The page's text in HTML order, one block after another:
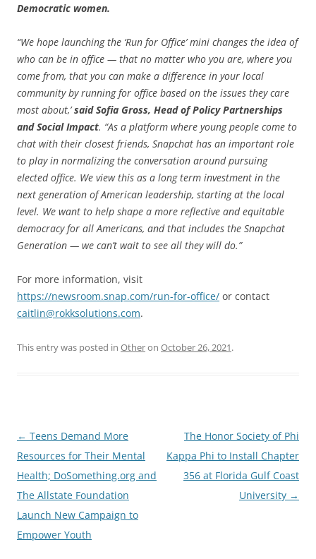
Democratic women.
“We hope launching the ‘Run for Office’ mini changes the idea of
who can be in office — that no matter who you are, where you
come from, that you can make a difference in your local
community by running for office based on the issues they care
most about,’said Sofia Gross, Head of Policy Partnerships
and Social Impact. “As a platform where young people come to
chat with their closest friends, Snapchat has an important role
to play in normalizing the conversation around pursuing
elected office. We view this as a long term investment in the
next generation of American leadership, starting at the local
level. We want to help shape a more reflective and equitable
democracy for all Americans, and that includes the Snapchat
Generation — we can’t wait to see all they will do.”
For more information, visit
https://newsroom.snap.com/run-for-office/ or contact
caitlin@rokksolutions.com.
This entry was posted in Otheron October 26, 2021.
Post
navigation
← Teens Demand More
Resources for Their Mental
Health; DoSomething.org and
The Allstate Foundation
Launch New Campaign to
Empower Youth
The Honor Society of Phi
Kappa Phi to Install Chapter
356 at Florida Gulf Coast
University →